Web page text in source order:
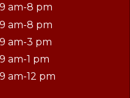
9 am-8 pm
9 am-8 pm
9 am-3 pm
9 am-1 pm
9 am-12 pm